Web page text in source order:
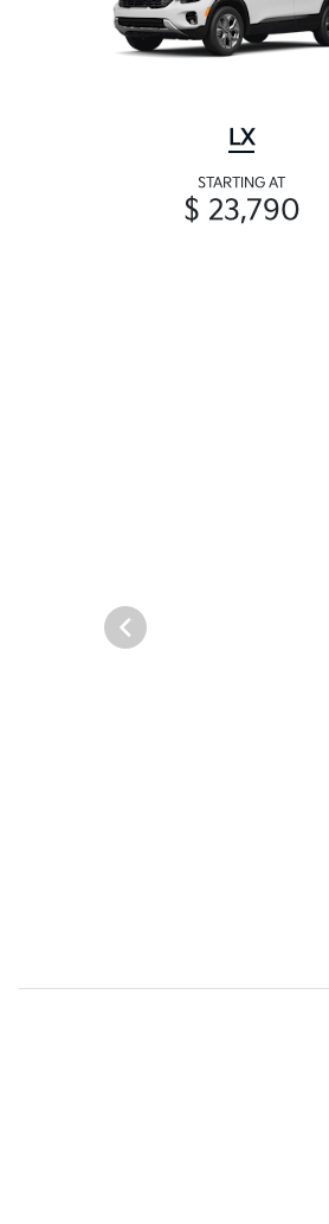
LX
STARTING AT
$ 23,790